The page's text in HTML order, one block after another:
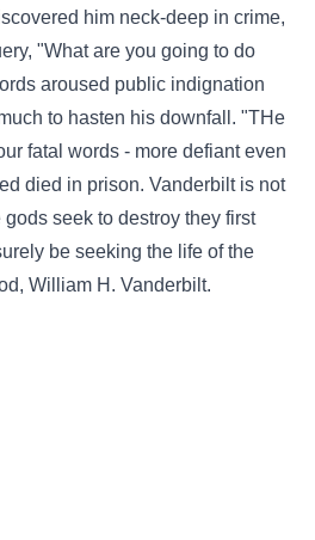
him neck-deep in crime,
"What are you going to do
aroused public indignation
to hasten his downfall. "THe
fatal words - more defiant even
died in prison. Vanderbilt is not
seek to destroy they first
be seeking the life of the
William H. Vanderbilt.